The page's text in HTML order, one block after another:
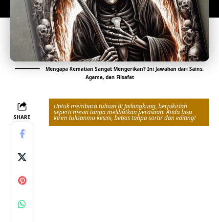
Mengapa Kematian Sangat Mengerikan? Ini Jawaban dari Sains,
Agama, dan Filsafat
SHARE
Untuk membaca tulisan di Jailangkung, berpikirlah
seperti mesin tanpa melibatkan perasaan. Anda bisa
kirim tulisanmu kesini, bebas tanpa sortir dan editing!